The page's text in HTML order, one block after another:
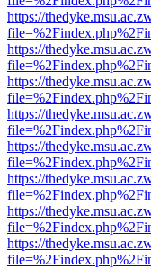
https://
https://
https://
https://
https://
https://
https://
https://